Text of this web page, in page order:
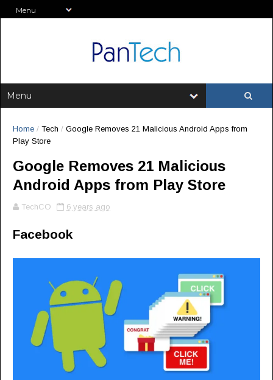
Home / Tech / Google Removes 21 Malicious Android Apps from
Play Store
Google Removes 21 Malicious
Android Apps from Play Store
TechCO 6 years ago
Facebook